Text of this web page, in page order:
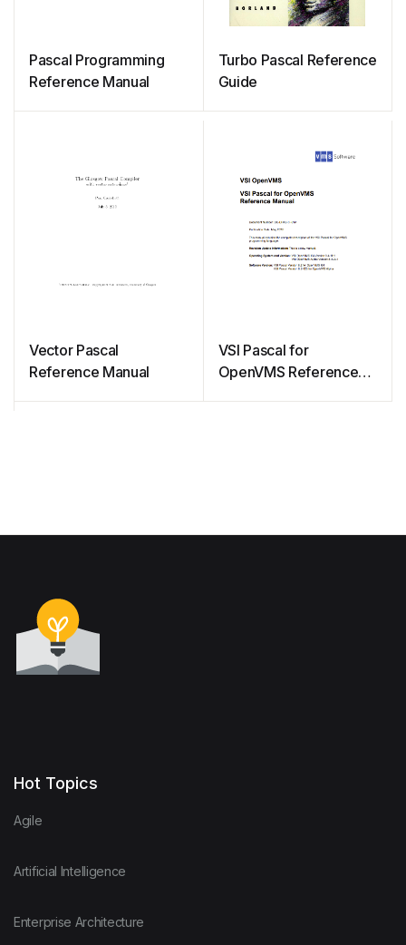
Pascal Programming
Reference Manual
Turbo Pascal Reference
Guide
Vector Pascal
Reference Manual
VSI Pascal for
OpenVMS Reference
Hot Topics
Agile
Artificial Intelligence
Enterprise Architecture